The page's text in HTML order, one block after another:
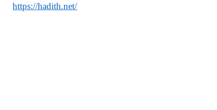
https://hadith.net/